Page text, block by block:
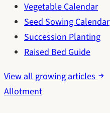
Vegetable Calendar
Seed Sowing Calendar
Succession Planting
Raised Bed Guide
View all growing articles
Allotment